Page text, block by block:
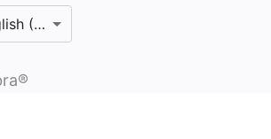
(United States)